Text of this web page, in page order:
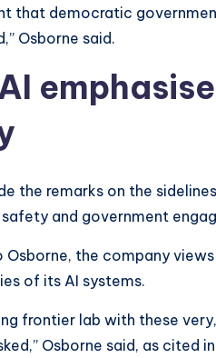
that democratic
Osborne said.
the remarks on the
and government
the company
of its AI systems.
frontier lab with these
Osborne said, as cited